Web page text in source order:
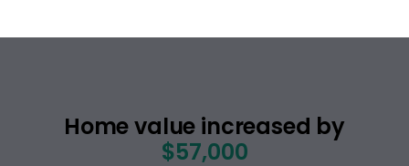
Home value increased by
$57,000